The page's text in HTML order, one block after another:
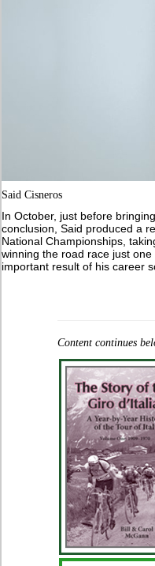
Said Cisneros
In October, just before
conclusion, Said produced a
National Championships,
winning the road race just
important result of his career
Content continues